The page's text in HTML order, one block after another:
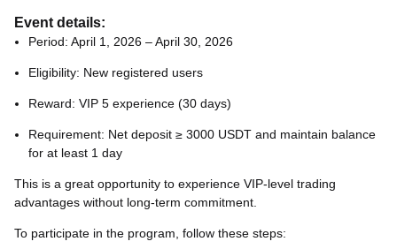
Event details:
Period: April 1, 2026 – April 30, 2026
Eligibility: New registered users
Reward: VIP 5 experience (30 days)
Requirement: Net deposit ≥ 3000 USDT and maintain balance
for at least 1 day
This is a great opportunity to experience VIP-level trading
advantages without long-term commitment.
To participate in the program, follow these steps: